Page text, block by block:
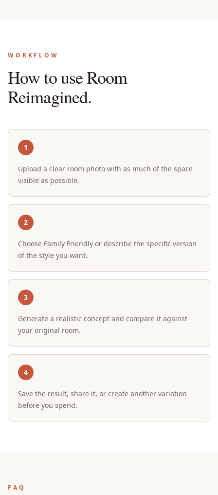
WORKFLOW
How to use Room
Reimagined.
1
Upload a clear room photo with as much of the space
visible as possible.
2
Choose Family Friendly or describe the specific version
of the style you want.
3
Generate a realistic concept and compare it against
your original room.
4
Save the result, share it, or create another variation
before you spend.
FAQ